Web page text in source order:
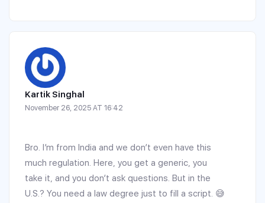
Kartik Singhal
November 26, 2025 AT 16:42
Bro. I’m from India and we don’t even have this
much regulation. Here, you get a generic, you
take it, and you don’t ask questions. But in the
U.S.? You need a law degree just to fill a script. 😅